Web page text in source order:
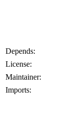
Depends:
License:
Maintainer:
Imports: